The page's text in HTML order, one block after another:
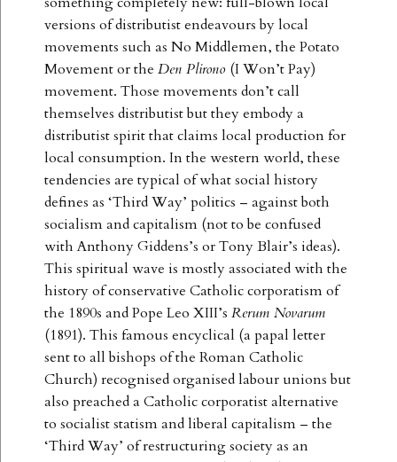
versions of distributist endeavours by local
movements such as No Middlemen, the Potato
Movement or the Den Plirono (I Won’t Pay)
movement. Those movements don’t call
themselves distributist but they embody a
distributist spirit that claims local production for
local consumption. In the western world, these
tendencies are typical of what social history
defines as ‘Third Way’ politics – against both
socialism and capitalism (not to be confused
with Anthony Giddens’s or Tony Blair’s ideas).
This spiritual wave is mostly associated with the
history of conservative Catholic corporatism of
the 1890s and Pope Leo XIII’s Rerum Novarum
(1891). This famous encyclical (a papal letter
sent to all bishops of the Roman Catholic
Church) recognised organised labour unions but
also preached a Catholic corporatist alternative
to socialist statism and liberal capitalism – the
‘Third Way’ of restructuring society as an